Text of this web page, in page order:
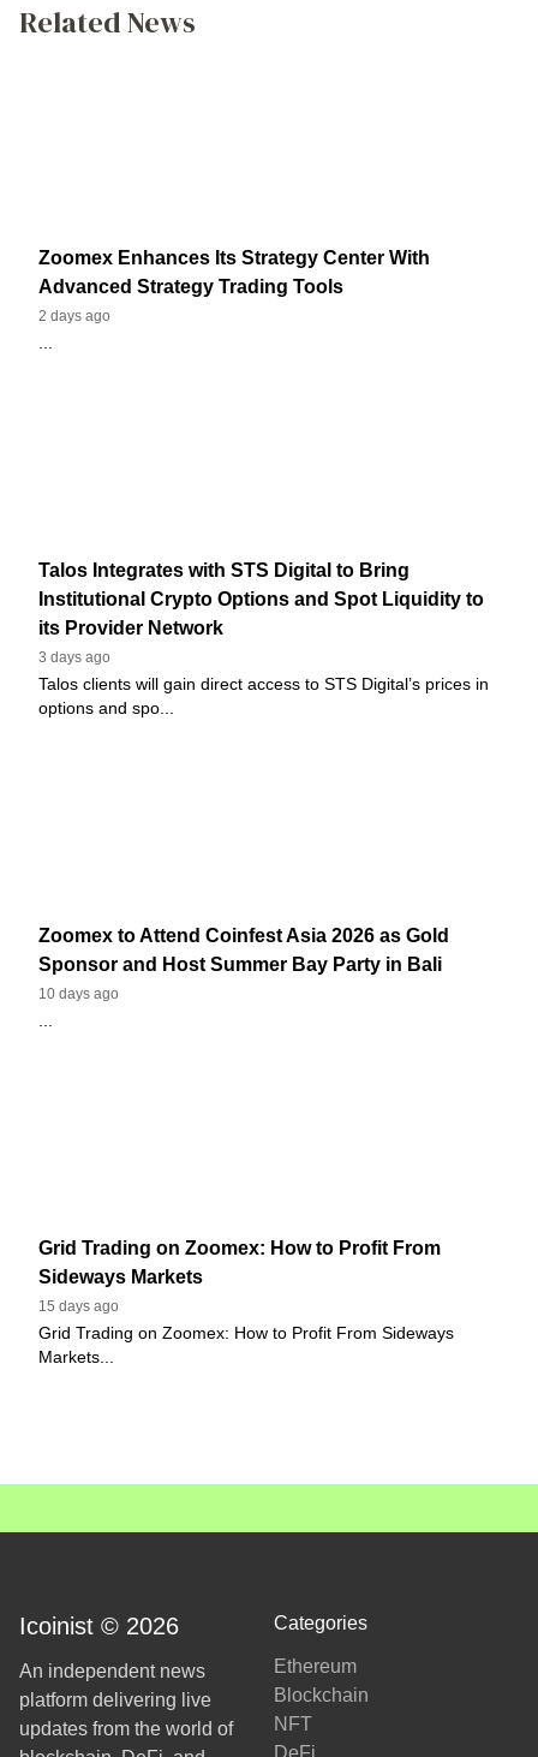
Related News
Zoomex Enhances Its Strategy Center With
Advanced Strategy Trading Tools
2 days ago
Talos Integrates with STS Digital to Bring
Institutional Crypto Options and Spot Liquidity to
its Provider Network
3 days ago
Talos clients will gain direct access to STS Digital’s prices in
options and spo...
Zoomex to Attend Coinfest Asia 2026 as Gold
Sponsor and Host Summer Bay Party in Bali
10 days ago
Grid Trading on Zoomex: How to Profit From
Sideways Markets
15 days ago
Grid Trading on Zoomex: How to Profit From Sideways
Markets...
Icoinist © 2026
An independent news
platform delivering live
updates from the world of
Categories
Ethereum
Blockchain
NFT
DeFi